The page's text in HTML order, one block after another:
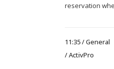
reservation
11:35 /General
/ ActivPro